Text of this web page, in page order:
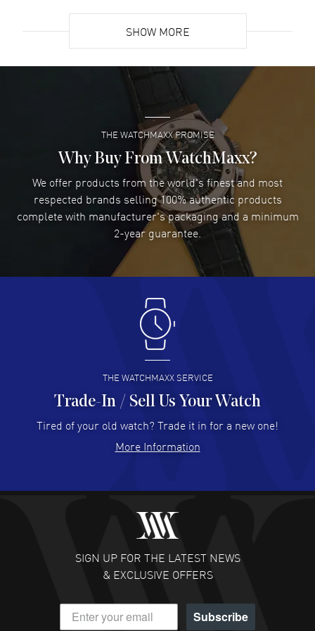
Super easy- great website!
READ MORE
Lee applebaum- 03 Aug 2026
I was very impressed and got the watch I wanted at an
excellent price!
READ MORE
Damon Lichtenberger- 02 Aug 2026
Great pricing, great experience.
Antonio Suarez- 02 Aug 2026
I like the myriad payment options. This is the fourth time
I buy from watchmaxx.
READ MORE
Hector Caro - 31 Jul 2026
Super easy, super fast check out, and no waiting list.
READ MORE
Fabulous experience ! easy to navigate and great
customer support. Beautiful watch selections, great
READ MORE
DANIEL M FARRELL
- 31 Jul 2026
SHOW MORE
THE WATCHMAXX PROMISE
Why Buy From WatchMaxx?
We offer products from the world's finest and most
respected brands selling 100% authentic products
complete with manufacturer's packaging and a minimum
2-year guarantee.
THE WATCHMAXX SERVICE
Trade-In / Sell Us Your Watch
Tired of your old watch? Trade it in for a new one!
More Information
SIGN UP FOR THE LATEST NEWS
& EXCLUSIVE OFFERS
Subscribe